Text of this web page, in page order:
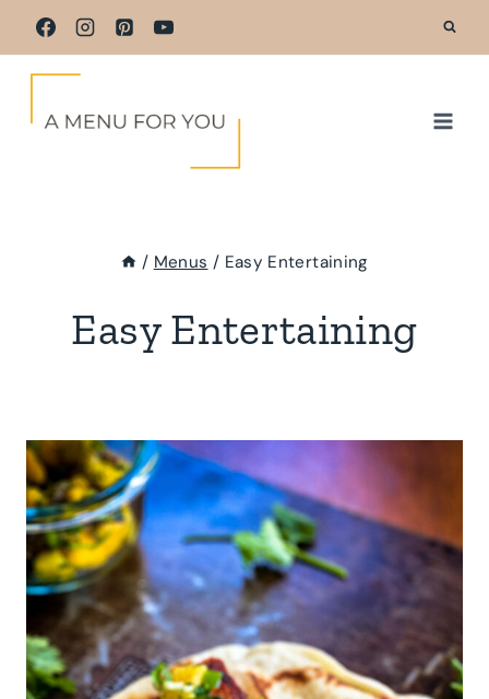
Skip
to
/ Menus / Easy Entertaining
Easy Entertaining